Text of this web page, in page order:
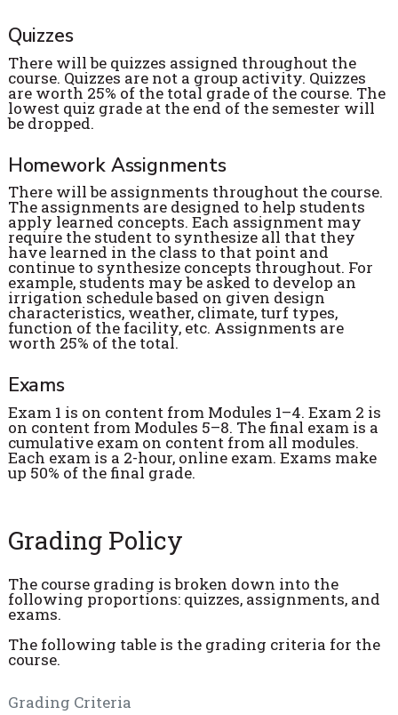
Quizzes
There will be quizzes assigned throughout the
course. Quizzes are not a group activity. Quizzes
are worth 25% of the total grade of the course. The
lowest quiz grade at the end of the semester will
be dropped.
Homework Assignments
There will be assignments throughout the course.
The assignments are designed to help students
apply learned concepts. Each assignment may
require the student to synthesize all that they
have learned in the class to that point and
continue to synthesize concepts throughout. For
example, students may be asked to develop an
irrigation schedule based on given design
characteristics, weather, climate, turf types,
function of the facility, etc. Assignments are
worth 25% of the total.
Exams
Exam 1 is on content from Modules 1–4. Exam 2 is
on content from Modules 5–8. The final exam is a
cumulative exam on content from all modules.
Each exam is a 2-hour, online exam. Exams make
up 50% of the final grade.
Grading Policy
The course grading is broken down into the
following proportions: quizzes, assignments, and
exams.
The following table is the grading criteria for the
course.
Grading Criteria